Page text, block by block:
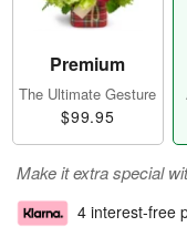
Premium
The Ultimate Gesture
$99.95
Make it extra special
4 interest-free